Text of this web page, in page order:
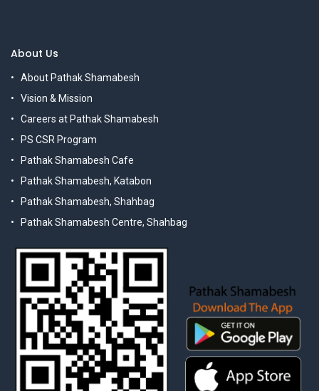
About Us
About Pathak Shamabesh
Vision & Mission
Careers at Pathak Shamabesh
PS CSR Program
Pathak Shamabesh Cafe
Pathak Shamabesh, Katabon
Pathak Shamabesh, Shahbag
Pathak Shamabesh Centre, Shahbag